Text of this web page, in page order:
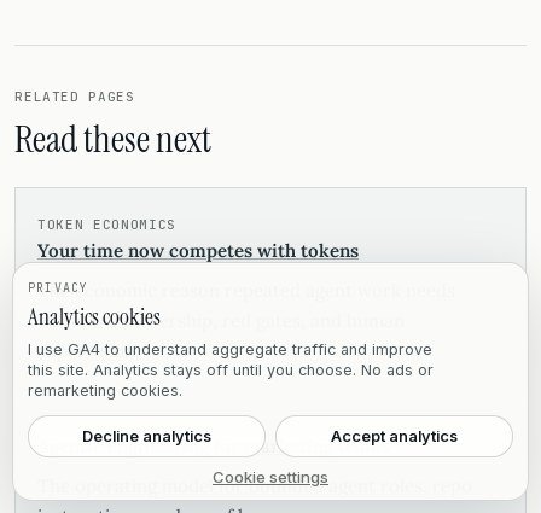
RELATED PAGES
Read these next
TOKEN ECONOMICS
Your time now competes with tokens
The economic reason repeated agent work needs
workflow ownership, red gates, and human
supervision.
Agentic engineering for marketing teams
The operating model for bounded agent roles, repo
PRIVACY
Analytics cookies
I use GA4 to understand aggregate traffic and improve
this site. Analytics stays off until you choose. No ads or
remarketing cookies.
Decline analytics Accept analytics
Cookie settings